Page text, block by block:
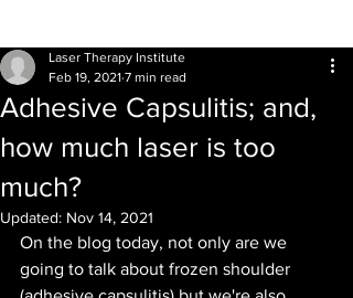
Adhesive Capsulitis; and,
how much laser is too
much?
Laser Therapy Institute
Feb 19, 2021 7 min read
Updated: Nov 14, 2021
On the blog today, not only are we
going to talk about frozen shoulder